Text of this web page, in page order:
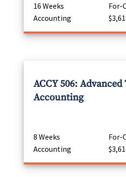
16 Weeks
For-
Accounting
ACCY 506:
Accounting
8 Weeks
For-
Accounting